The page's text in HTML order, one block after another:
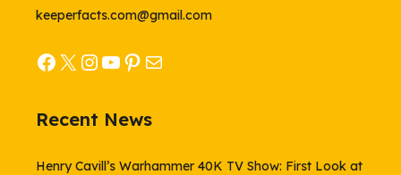
keeperfacts.com@gmail.com
Facebook
X Instagram
YouTube
Pinterest
Mail
Recent News
Henry Cavill’s Warhammer 40K TV Show: First Look at